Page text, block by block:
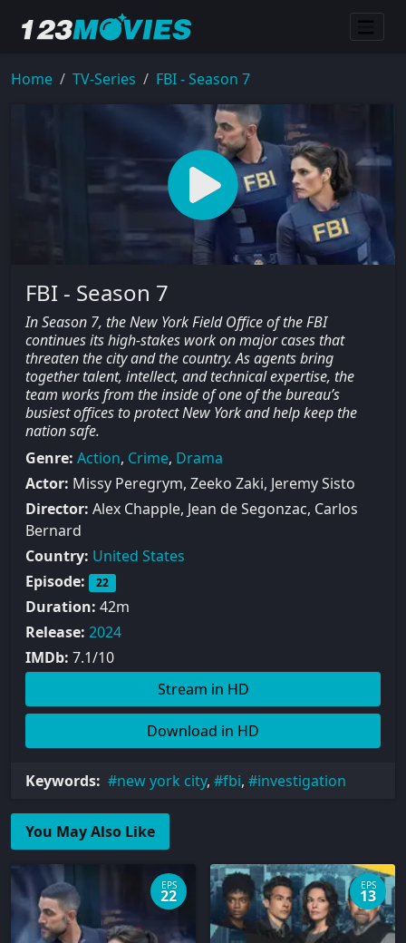
Home TV-Series FBI - Season 7
FBI - Season 7
In Season 7, the New York Field Office of the FBI
continues its high-stakes work on major cases that
threaten the city and the country. As agents bring
together talent, intellect, and technical expertise, the
team works from the inside of one of the bureau’s
busiest offices to protect New York and help keep the
nation safe.
Genre: Action, Crime, Drama
Actor: Missy Peregrym, Zeeko Zaki, Jeremy Sisto
Director: Alex Chapple, Jean de Segonzac, Carlos
Bernard
Country: United States
Episode:
22
Duration: 42m
Release: 2024
IMDb: 7.1/10
Stream in HD
Download in HD
Keywords: new york city, fbi, investigation
You May Also Like
EPS
22
EPS
13